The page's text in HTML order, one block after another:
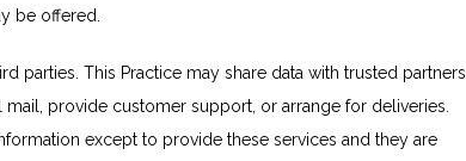
be offered.
parties. This Practice may share data with trusted partners
provide customer support, or arrange for deliveries.
except to provide these services and they are